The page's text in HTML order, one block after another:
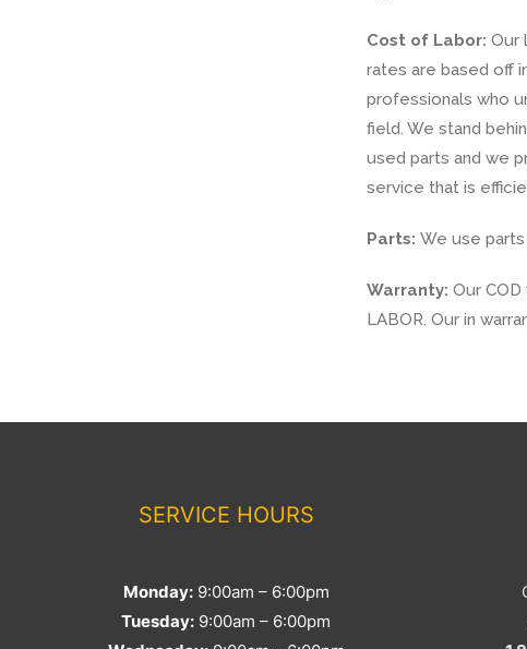
Cost of Labor: Our
rates are based off
professionals who
field. We stand
used parts and we
service that is
Parts: We use
Warranty: Our
LABOR. Our in
SERVICE HOURS
Monday:9:00am – 6:00pm
Tuesday: 9:00am – 6:00pm